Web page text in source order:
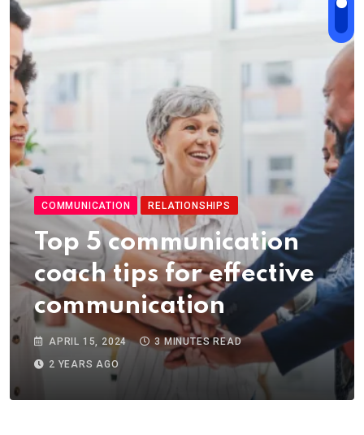
COMMUNICATION RELATIONSHIPS
Top 5 communication
coach tips for effective
communication
APRIL 15, 2024
3 MINUTES READ
2 YEARS AGO